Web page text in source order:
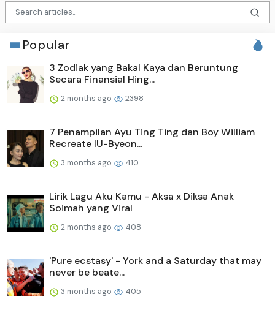
Popular
3 Zodiak yang Bakal Kaya dan Beruntung
Secara Finansial Hing...
2 months ago 2398
7 Penampilan Ayu Ting Ting dan Boy William
Recreate IU-Byeon...
3 months ago 410
Lirik Lagu Aku Kamu - Aksa x Diksa Anak
Soimah yang Viral
2 months ago 408
'Pure ecstasy' - York and a Saturday that may
never be beate...
3 months ago 405